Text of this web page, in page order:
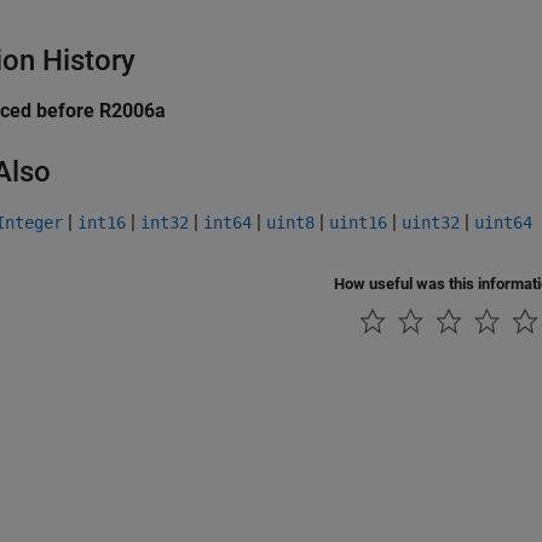
History
before R2006a
| int16 | int32 | int64 | uint8 | uint16 | uint32 | uint64
How useful was this